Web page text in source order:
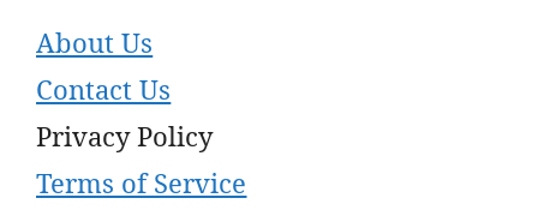
About Us
Contact Us
Privacy Policy
Terms of Service